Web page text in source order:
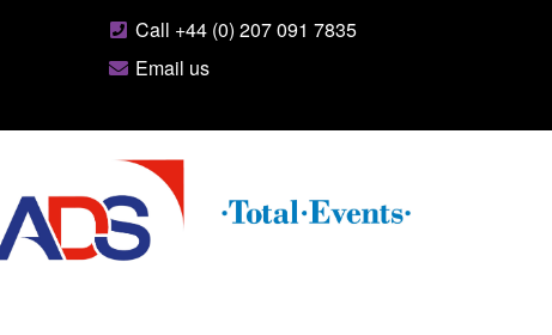
Call +44 (0) 207 091 7835
Email us